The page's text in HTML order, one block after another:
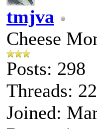
tmjva
Cheese
Posts: 298
Threads:
Joined: